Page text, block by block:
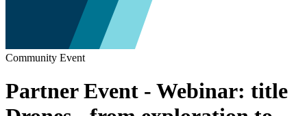
Community Event
Partner Event - Webinar: title